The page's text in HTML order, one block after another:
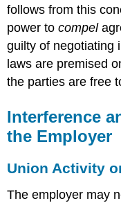
follows from this
power tocompel
guilty of negotiating
laws are premised
the parties are free
Interference
the Employer
Union Activity
The employer may